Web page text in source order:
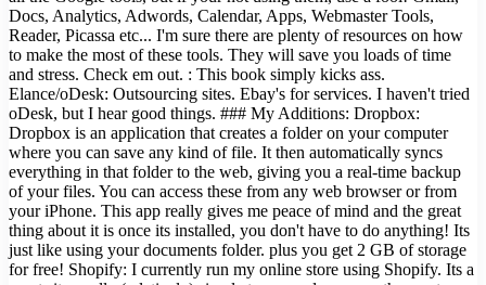
Docs, Analytics, Adwords, Calendar, Apps, Webmaster Tools,
Reader, Picassa etc... I'm sure there are plenty of resources on how
to make the most of these tools. They will save you loads of time
and stress. Check em out. : This book simply kicks ass.
Elance/oDesk: Outsourcing sites. Ebay's for services. I haven't tried
oDesk, but I hear good things. ### My Additions: Dropbox:
Dropbox is an application that creates a folder on your computer
where you can save any kind of file. It then automatically syncs
everything in that folder to the web, giving you a real-time backup
of your files. You can access these from any web browser or from
your iPhone. This app really gives me peace of mind and the great
thing about it is once its installed, you don't have to do anything! Its
just like using your documents folder. plus you get 2 GB of storage
for free! Shopify: I currently run my online store using Shopify. Its a